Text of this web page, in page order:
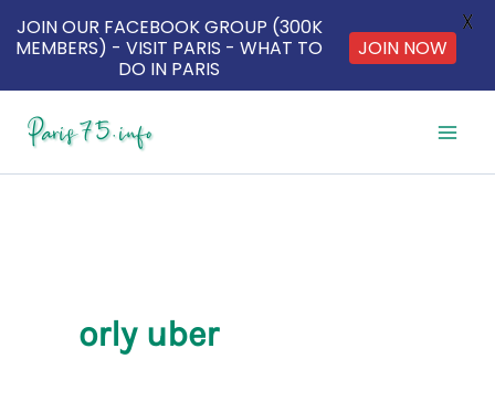
orly uber
JOIN OUR FACEBOOK GROUP (300K
MEMBERS) - VISIT PARIS - WHAT TO
DO IN PARIS
JOIN NOW
X